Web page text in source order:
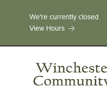
We're currently closed
View Hours